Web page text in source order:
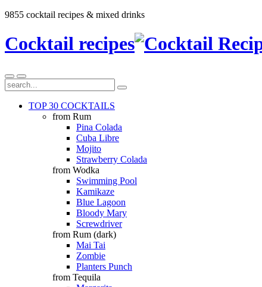
9855 cocktail recipes & mixed drinks
Cocktail recipes
TOP 30 COCKTAILS
from Rum
Pina Colada
Cuba Libre
Mojito
Strawberry Colada
from Wodka
Swimming Pool
Kamikaze
Blue Lagoon
Bloody Mary
Screwdriver
from Rum (dark)
Mai Tai
Zombie
Planters Punch
from Tequila